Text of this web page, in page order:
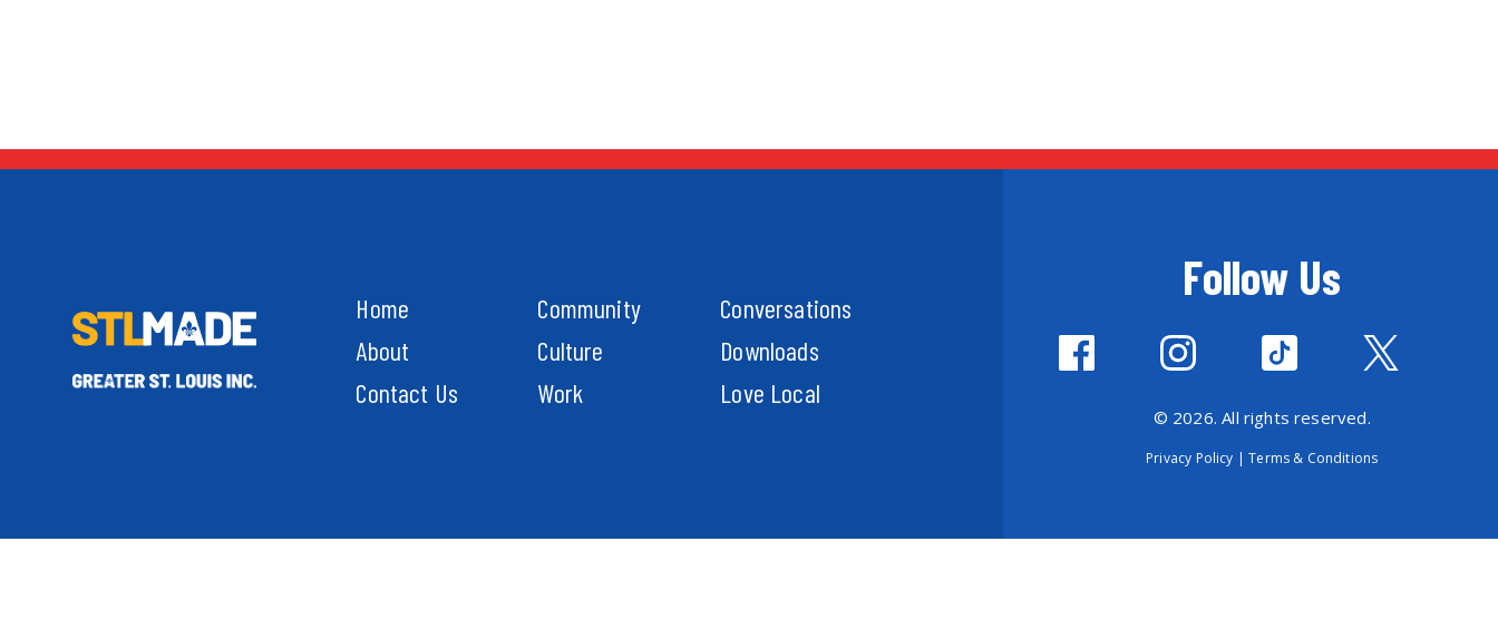
Home
About
Contact Us
Community
Culture
Work
Conversations
Downloads
Love Local
Follow Us
© 2026. All rights reserved.
Privacy Policy |Terms & Conditions